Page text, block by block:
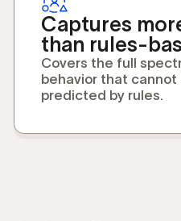
Captures
than rules-
Covers the full
behavior that
predicted by rules.